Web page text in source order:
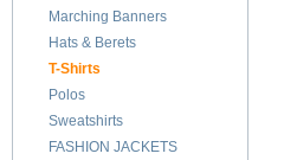
Marching Banners
Hats & Berets
T-Shirts
Polos
Sweatshirts
FASHION JACKETS